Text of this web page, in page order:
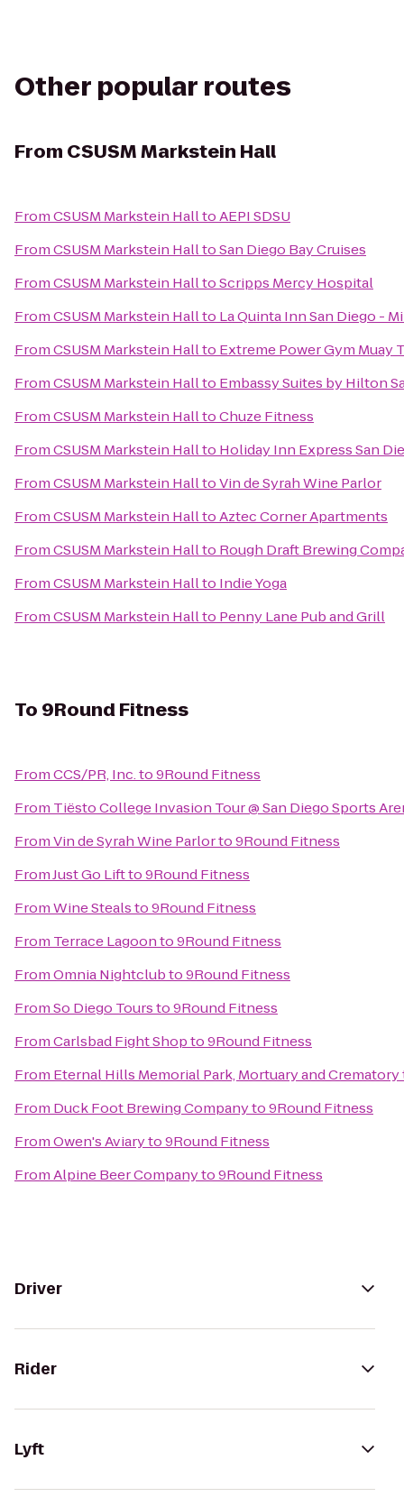
Other popular routes
From CSUSM Markstein Hall
FromCSUSM Markstein HalltoAEPI SDSU
FromCSUSM Markstein HalltoSan Diego Bay Cruises
FromCSUSM Markstein HalltoScripps Mercy Hospital
FromCSUSM Markstein Hallto La Quinta Inn San Diego -
FromCSUSM Markstein Hallto Extreme Power Gym Muay
FromCSUSM Markstein Hallto Embassy Suites by Hilton
FromCSUSM Markstein HalltoChuze Fitness
FromCSUSM Markstein Hallto Holiday Inn Express San
FromCSUSM Markstein HalltoVin de Syrah Wine Parlor
FromCSUSM Markstein HalltoAztec Corner Apartments
FromCSUSM Markstein Hallto Rough Draft Brewing
FromCSUSM Markstein Hallto Indie Yoga
FromCSUSM Markstein Hallto Penny Lane Pub and Grill
To 9Round Fitness
FromCCS/PR, Inc.to9Round Fitness
From Tiësto College Invasion Tour @ San Diego Sports
FromVin de Syrah Wine Parlorto9Round Fitness
FromJust Go Liftto9Round Fitness
FromWine Stealsto9Round Fitness
From Terrace Lagoonto9Round Fitness
FromOmnia Nightclubto9Round Fitness
FromSo Diego Toursto9Round Fitness
FromCarlsbad Fight Shopto9Round Fitness
From Eternal Hills Memorial Park, Mortuary and Crematory
From Duck Foot Brewing Companyto9Round Fitness
FromOwen's Aviaryto9Round Fitness
FromAlpine Beer Companyto9Round Fitness
Driver
Rider
Lyft